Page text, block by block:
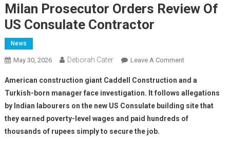
Milan Prosecutor Orders Review Of
US Consulate Contractor
News
May 30, 2026 Deborah Cater Leave A Comment
American construction giant Caddell Construction and a
Turkish-born manager face investigation. It follows allegations
by Indian labourers on the new US Consulate building site that
they earned poverty-level wages and paid hundreds of
thousands of rupees simply to secure the job.